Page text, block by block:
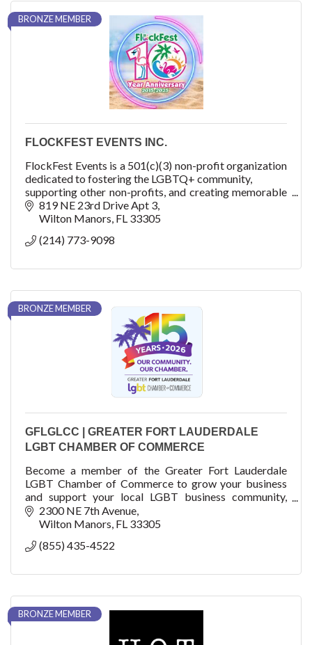
BRONZE MEMBER
FLOCKFEST EVENTS INC.
FlockFest Events is a 501(c)(3) non-profit organization
dedicated to fostering the LGBTQ+ community,
supporting other non-profits, and creating memorable
experiences through unique and inclusive
event
819 NE 23rd Drive Apt 3
Wilton Manors FL 33305
(214) 773-9098
BRONZE MEMBER
GFLGLCC | GREATER FORT LAUDERDALE
LGBT CHAMBER OF COMMERCE
Become a member of the Greater Fort Lauderdale
LGBT Chamber of Commerce to grow your business
and support your local LGBT business community,
fellow business members, residents and visitors.
2300 NE 7th Avenue
Wilton Manors FL 33305
(855) 435-4522
BRONZE MEMBER